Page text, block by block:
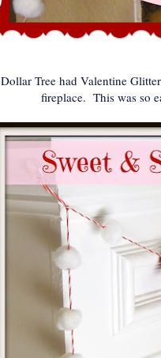
Dollar Tree had Valentine
fireplace. This was so